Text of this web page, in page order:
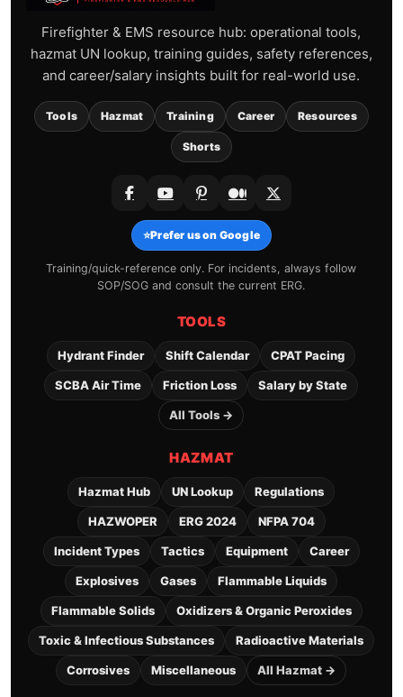
Firefighter & EMS resource hub: operational tools,
hazmat UN lookup, training guides, safety references,
and career/salary insights built for real-world use.
Tools Hazmat Training Career Resources
Shorts
⭐Prefer us on Google
Training/quick-reference only. For incidents, always follow
SOP/SOG and consult the current ERG.
TOOLS
Hydrant Finder Shift Calendar CPAT Pacing
SCBA Air Time Friction Loss Salary by State
All Tools →
HAZMAT
Hazmat Hub UN Lookup Regulations
HAZWOPER ERG 2024 NFPA 704
Incident Types Tactics Equipment Career
Explosives Gases Flammable Liquids
Flammable Solids Oxidizers & Organic Peroxides
Toxic & Infectious Substances Radioactive Materials
Corrosives Miscellaneous All Hazmat →